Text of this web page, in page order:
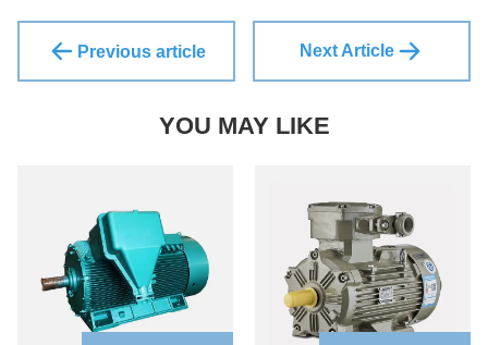
Previous article Next Article
YOU MAY LIKE